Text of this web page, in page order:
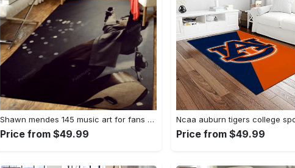
Shawn mendes 145 music art for fans area rug living room carpet rug regtangle carpet floor decor home decor Rectangle Rug
Price from $49.99 Price from $49.99